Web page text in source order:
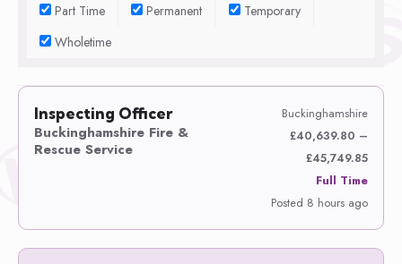
Part Time
Permanent
Temporary
Wholetime
Inspecting Officer
Buckinghamshire Fire &
Rescue Service
Buckinghamshire
£40,639.80 –
£45,749.85
Full Time
Posted 8 hours ago